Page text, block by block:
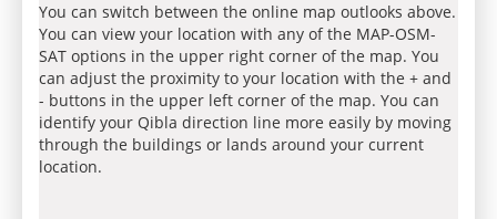
You can switch between the online map outlooks above.
You can view your location with any of the MAP-OSM-
SAT options in the upper right corner of the map. You
can adjust the proximity to your location with the + and
- buttons in the upper left corner of the map. You can
identify your Qibla direction line more easily by moving
through the buildings or lands around your current
location.